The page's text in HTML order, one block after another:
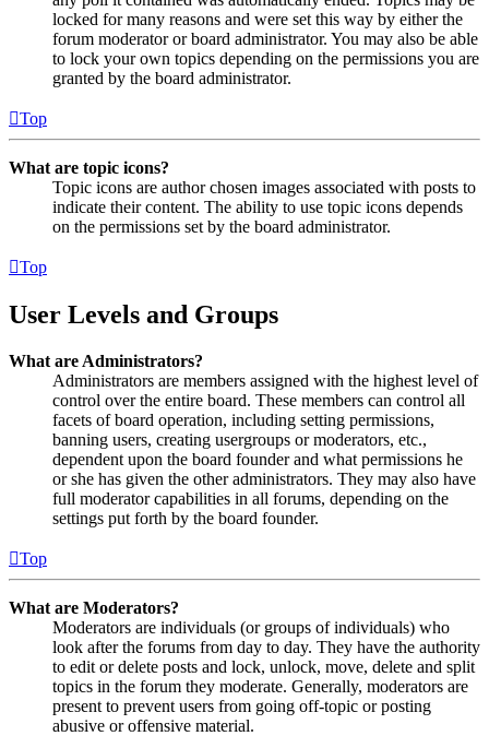
locked for many reasons and were set this way by either the
forum moderator or board administrator. You may also be able
to lock your own topics depending on the permissions you are
granted by the board administrator.
Top
What are topic icons?
Topic icons are author chosen images associated with posts to
indicate their content. The ability to use topic icons depends
on the permissions set by the board administrator.
Top
User Levels and Groups
What are Administrators?
Administrators are members assigned with the highest level of
control over the entire board. These members can control all
facets of board operation, including setting permissions,
banning users, creating usergroups or moderators, etc.,
dependent upon the board founder and what permissions he
or she has given the other administrators. They may also have
full moderator capabilities in all forums, depending on the
settings put forth by the board founder.
Top
What are Moderators?
Moderators are individuals (or groups of individuals) who
look after the forums from day to day. They have the authority
to edit or delete posts and lock, unlock, move, delete and split
topics in the forum they moderate. Generally, moderators are
present to prevent users from going off-topic or posting
abusive or offensive material.